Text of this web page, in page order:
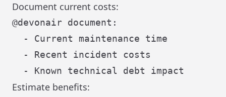
Document current costs:
@devonair document:
  - Current maintenance time
  - Recent incident costs
Estimate benefits: